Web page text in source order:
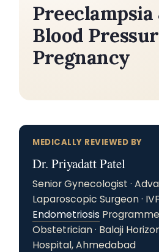
Blood
Pregnancy
MEDICALLY REVIEWED BY
Dr. Priyadatt Patel
Senior Gynecologist ·
Laparoscopic Surgeon ·
Endometriosis Programme
Obstetrician · Balaji
Hospital, Ahmedabad